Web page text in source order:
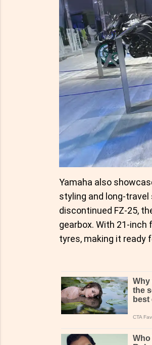
Yamaha also
styling and long-
discontinued FZ-25,
gearbox. With 21-inch
tyres, making it ready